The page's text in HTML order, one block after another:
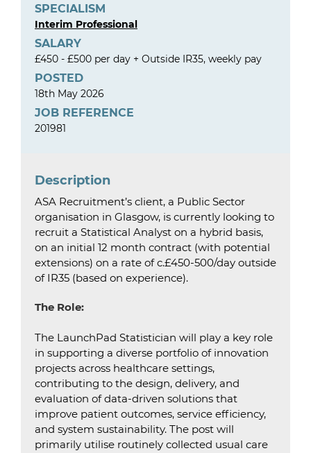
SPECIALISM
Interim Professional
SALARY
£450 - £500 per day + Outside IR35, weekly pay
POSTED
18th May 2026
JOB REFERENCE
201981
Description
ASA Recruitment’s client, a Public Sector
organisation in Glasgow, is currently looking to
recruit a Statistical Analyst on a hybrid basis,
on an initial 12 month contract (with potential
extensions) on a rate of c.£450-500/day outside
of IR35 (based on experience).
The Role:
The LaunchPad Statistician will play a key role
in supporting a diverse portfolio of innovation
projects across healthcare settings,
contributing to the design, delivery, and
evaluation of data-driven solutions that
improve patient outcomes, service efficiency,
and system sustainability. The post will
primarily utilise routinely collected usual care